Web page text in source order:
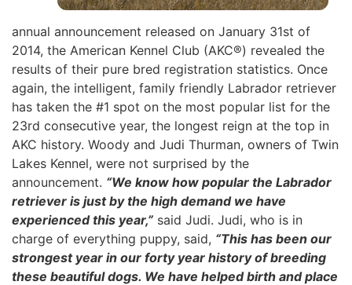
annual announcement released on January 31st of
2014, the American Kennel Club (AKC®) revealed the
results of their pure bred registration statistics. Once
again, the intelligent, family friendly Labrador retriever
has taken the #1 spot on the most popular list for the
23rd consecutive year, the longest reign at the top in
AKC history. Woody and Judi Thurman, owners of Twin
Lakes Kennel, were not surprised by the
announcement. “We know how popular the Labrador
retriever is just by the high demand we have
experienced this year,” said Judi. Judi, who is in
charge of everything puppy, said, “This has been our
strongest year in our forty year history of breeding
these beautiful dogs. We have helped birth and place